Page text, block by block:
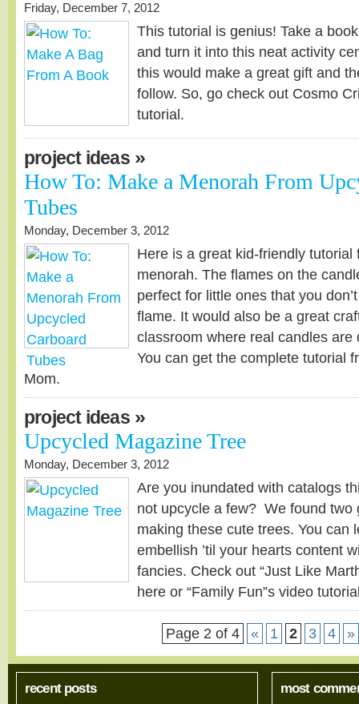
Friday, December 7, 2012
This tutorial is genius! Take a
and turn it into this neat activity
this would make a great gift and
follow. So, go check out Cosmo
tutorial.
project ideas»
How To: Make a Menorah From
Tubes
Monday, December 3, 2012
Here is a great kid-friendly tutorial
menorah. The flames on the
perfect for little ones that you
flame. It would also be a great
classroom where real candles are
You can get the complete tutorial
Mom.
project ideas»
Upcycled Magazine Tree
Monday, December 3, 2012
Are you inundated with catalogs
not upcycle a few? We found two
making these cute trees. You can
embellish ’til your hearts content
fancies. Check out “Just Like
here or “Family Fun”s video
Page 2 of 4 « 1 2 3 4 »
recent posts most